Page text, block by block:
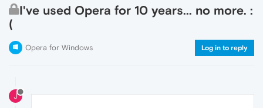
I've used Opera for 10 years... no more. :
(
Opera for Windows Log in to reply
J